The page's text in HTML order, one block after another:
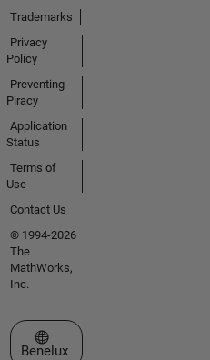
Trademarks
Privacy
Policy
Preventing
Piracy
Application
Status
Terms of
Use
Contact Us
© 1994-2026
The
MathWorks,
Inc.
Select a Web Site
Benelux